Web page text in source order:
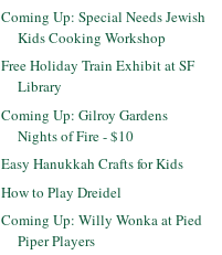
Coming Up: Special Needs Jewish
Kids Cooking Workshop
Free Holiday Train Exhibit at SF
Library
Coming Up: Gilroy Gardens
Nights of Fire - $10
Easy Hanukkah Crafts for Kids
How to Play Dreidel
Coming Up: Willy Wonka at Pied
Piper Players